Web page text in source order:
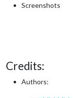
Screenshots
Credits:
Authors: